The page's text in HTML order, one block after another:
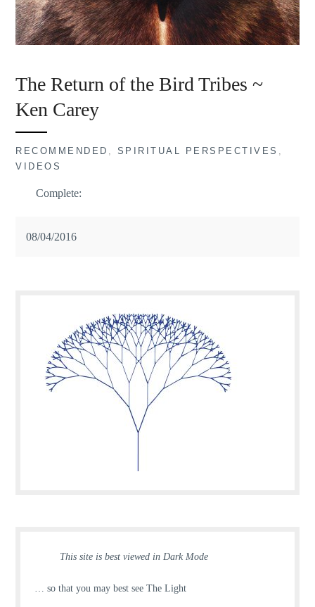
The Return of the Bird Tribes ~
Ken Carey
RECOMMENDED SPIRITUAL PERSPECTIVES
VIDEOS
Complete:
08/04/2016
This site is best viewed in Dark Mode
… so that you may best see The Light